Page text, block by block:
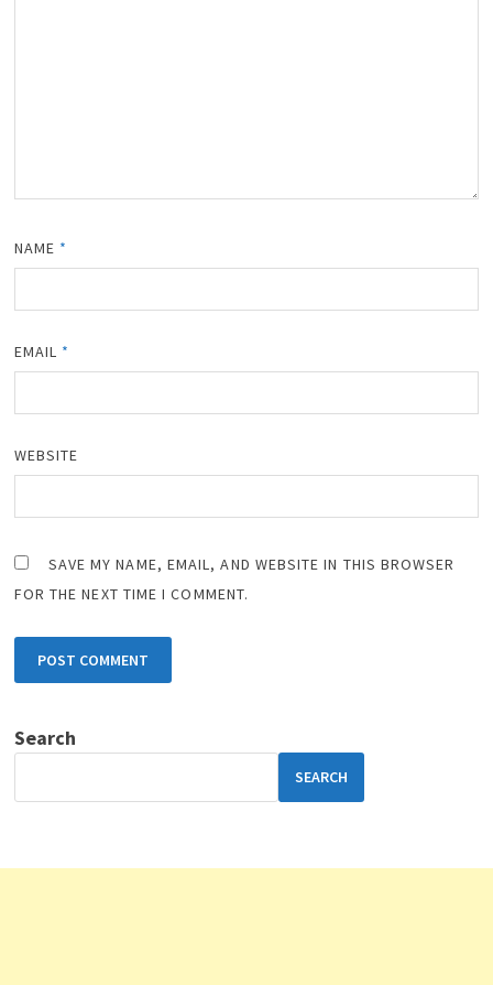
NAME *
EMAIL *
WEBSITE
SAVE MY NAME, EMAIL, AND WEBSITE IN THIS BROWSER
FOR THE NEXT TIME I COMMENT.
Search
SEARCH